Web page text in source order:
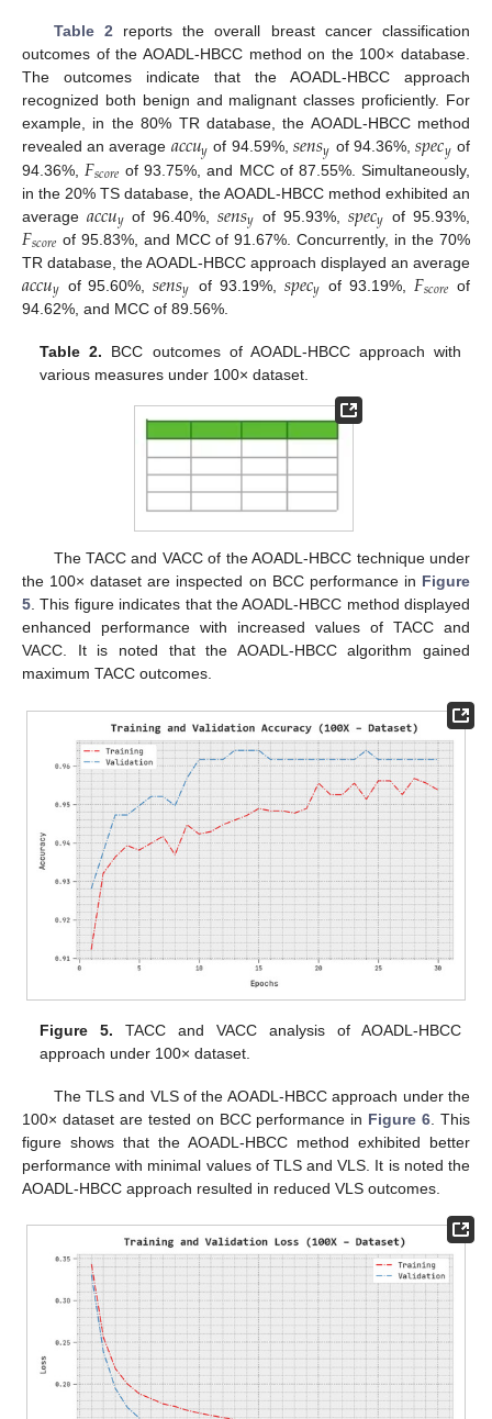
Table 2reports the overall breast cancer classification
outcomes of the AOADL-HBCC method on the 100× database.
The outcomes indicate that the AOADL-HBCC approach
recognized both benign and malignant classes proficiently. For
example, in the 80% TR database, the AOADL-HBCC method
revealed an average 𝑎𝑐𝑐𝑢𝑦 of 94.59%, 𝑠𝑒𝑛𝑠𝑦 of 94.36%,𝑠𝑝𝑒𝑐𝑦 of
94.36%, 𝐹𝑠𝑐𝑜𝑟𝑒 of 93.75%, and MCC of 87.55%. Simultaneously,
in the 20% TS database, the AOADL-HBCC method exhibited an
average 𝑎𝑐𝑐𝑢𝑦 of 96.40%, 𝑠𝑒𝑛𝑠𝑦 of 95.93%, 𝑠𝑝𝑒𝑐𝑦 of 95.93%,
𝐹𝑠𝑐𝑜𝑟𝑒 of 95.83%, and MCC of 91.67%. Concurrently, in the 70%
TR database, the AOADL-HBCC approach displayed an average
𝑎𝑐𝑐𝑢𝑦 of 95.60%,𝑠𝑒𝑛𝑠𝑦 of 93.19%, 𝑠𝑝𝑒𝑐𝑦 of 93.19%, 𝐹𝑠𝑐𝑜𝑟𝑒 of
94.62%, and MCC of 89.56%.
Table 2. BCC outcomes of AOADL-HBCC approach with
various measures under 100× dataset.
The TACC and VACC of the AOADL-HBCC technique under
the 100× dataset are inspected on BCC performance in Figure
5. This figure indicates that the AOADL-HBCC method displayed
enhanced performance with increased values of TACC and
VACC. It is noted that the AOADL-HBCC algorithm gained
maximum TACC outcomes.
Figure 5. TACC and VACC analysis of AOADL-HBCC
approach under 100× dataset.
The TLS and VLS of the AOADL-HBCC approach under the
100× dataset are tested on BCC performance in Figure 6 . This
figure shows that the AOADL-HBCC method exhibited better
performance with minimal values of TLS and VLS. It is noted the
AOADL-HBCC approach resulted in reduced VLS outcomes.